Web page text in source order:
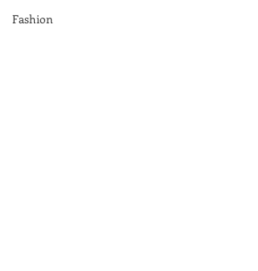
Fashion